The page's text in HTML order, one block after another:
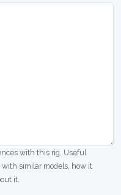
with this rig. Useful
similar models, how it
it.